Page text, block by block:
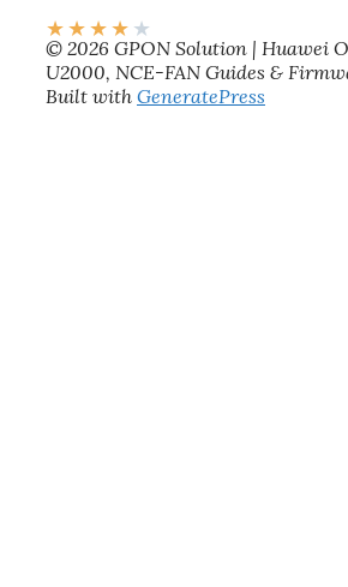
★★★★ ★
© 2026 GPON Solution | Huawei
U2000, NCE-FAN Guides &
Built with GeneratePress